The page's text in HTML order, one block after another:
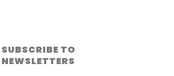
SUBSCRIBE TO
NEWSLETTERS